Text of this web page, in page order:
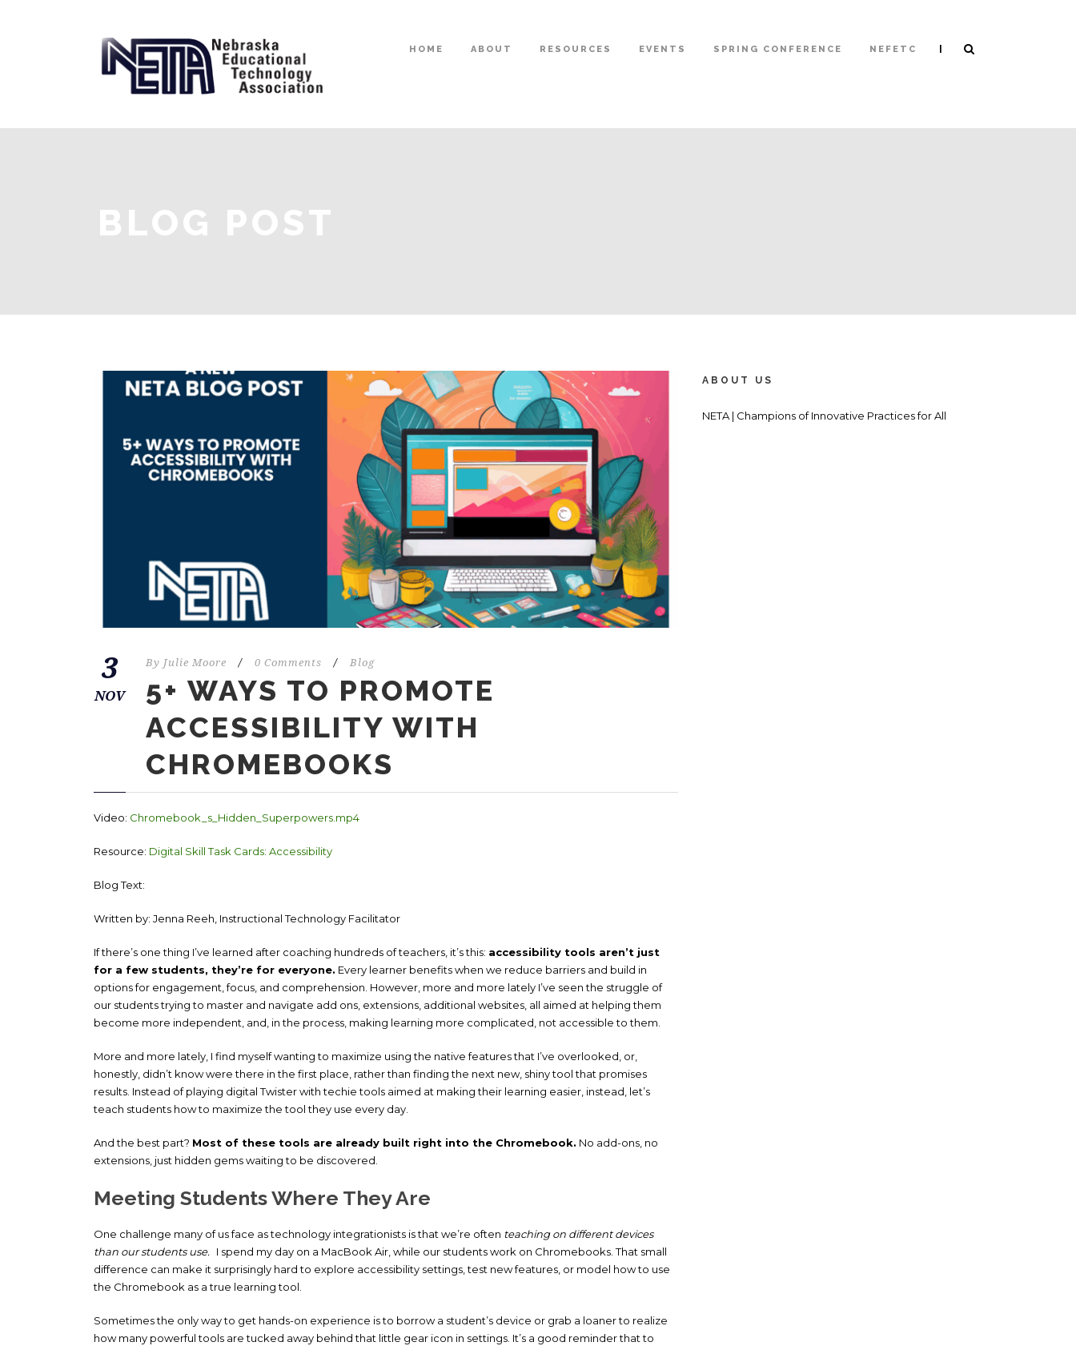
HOME ABOUT RESOURCES EVENTS SPRING CONFERENCE NEFETC |
BLOG POST
3
NOV
By Julie Moore / 0 Comments / Blog
5+ WAYS TO PROMOTE
ACCESSIBILITY WITH
CHROMEBOOKS
Video: Chromebook_s_Hidden_Superpowers.mp4
Resource: Digital Skill Task Cards: Accessibility
Blog Text:
Written by: Jenna Reeh, Instructional Technology Facilitator
If there’s one thing I’ve learned after coaching hundreds of teachers, it’s this: accessibility tools aren’t just
for a few students, they’re for everyone. Every learner benefits when we reduce barriers and build in
options for engagement, focus, and comprehension. However, more and more lately I’ve seen the struggle of
our students trying to master and navigate add ons, extensions, additional websites, all aimed at helping them
become more independent, and, in the process, making learning more complicated, not accessible to them.
More and more lately, I find myself wanting to maximize using the native features that I’ve overlooked, or,
honestly, didn’t know were there in the first place, rather than finding the next new, shiny tool that promises
results. Instead of playing digital Twister with techie tools aimed at making their learning easier, instead, let’s
teach students how to maximize the tool they use every day.
And the best part? Most of these tools are already built right into the Chromebook. No add-ons, no
extensions, just hidden gems waiting to be discovered.
Meeting Students Where They Are
One challenge many of us face as technology integrationists is that we’re often teaching on different devices
than our students use.
I spend my day on a MacBook Air, while our students work on Chromebooks. That small
difference can make it surprisingly hard to explore accessibility settings, test new features, or model how to use
the Chromebook as a true learning tool.
Sometimes the only way to get hands-on experience is to borrow a student’s device or grab a loaner to realize
how many powerful tools are tucked away behind that little gear icon in settings. It’s a good reminder that to
ABOUT US
NETA | Champions of Innovative Practices for All